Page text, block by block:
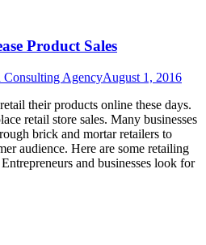
Product Sales
AgencyAugust 1, 2016
their products online these days.
retail store sales. Many businesses
brick and mortar retailers to
audience. Here are some retailing
and businesses look for